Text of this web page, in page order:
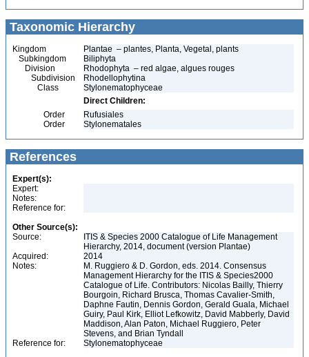
Taxonomic Hierarchy
Kingdom
Plantae – plantes, Planta, Vegetal, plants
Subkingdom
Biliphyta
Division
Rhodophyta – red algae, algues rouges
Subdivision
Rhodellophytina
Class
Stylonematophyceae
Direct Children:
Order
Rufusiales
Order
Stylonematales
References
Expert(s):
Expert:
Notes:
Reference for:
Other Source(s):
Source:
ITIS & Species 2000 Catalogue of Life Management
Hierarchy, 2014, document (version Plantae)
Acquired:
2014
Notes:
M. Ruggiero & D. Gordon, eds. 2014. Consensus
Management Hierarchy for the ITIS & Species2000
Catalogue of Life. Contributors: Nicolas Bailly, Thierry
Bourgoin, Richard Brusca, Thomas Cavalier-Smith,
Daphne Fautin, Dennis Gordon, Gerald Guala, Michael
Guiry, Paul Kirk, Elliot Lefkowitz, David Mabberly, David
Maddison, Alan Paton, Michael Ruggiero, Peter
Stevens, and Brian Tyndall
Reference for:
Stylonematophyceae